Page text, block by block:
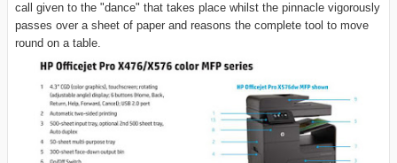
call given to the "dance" that takes place whilst the pinnacle vigorously
passes over a sheet of paper and reasons the complete tool to move
round on a table.